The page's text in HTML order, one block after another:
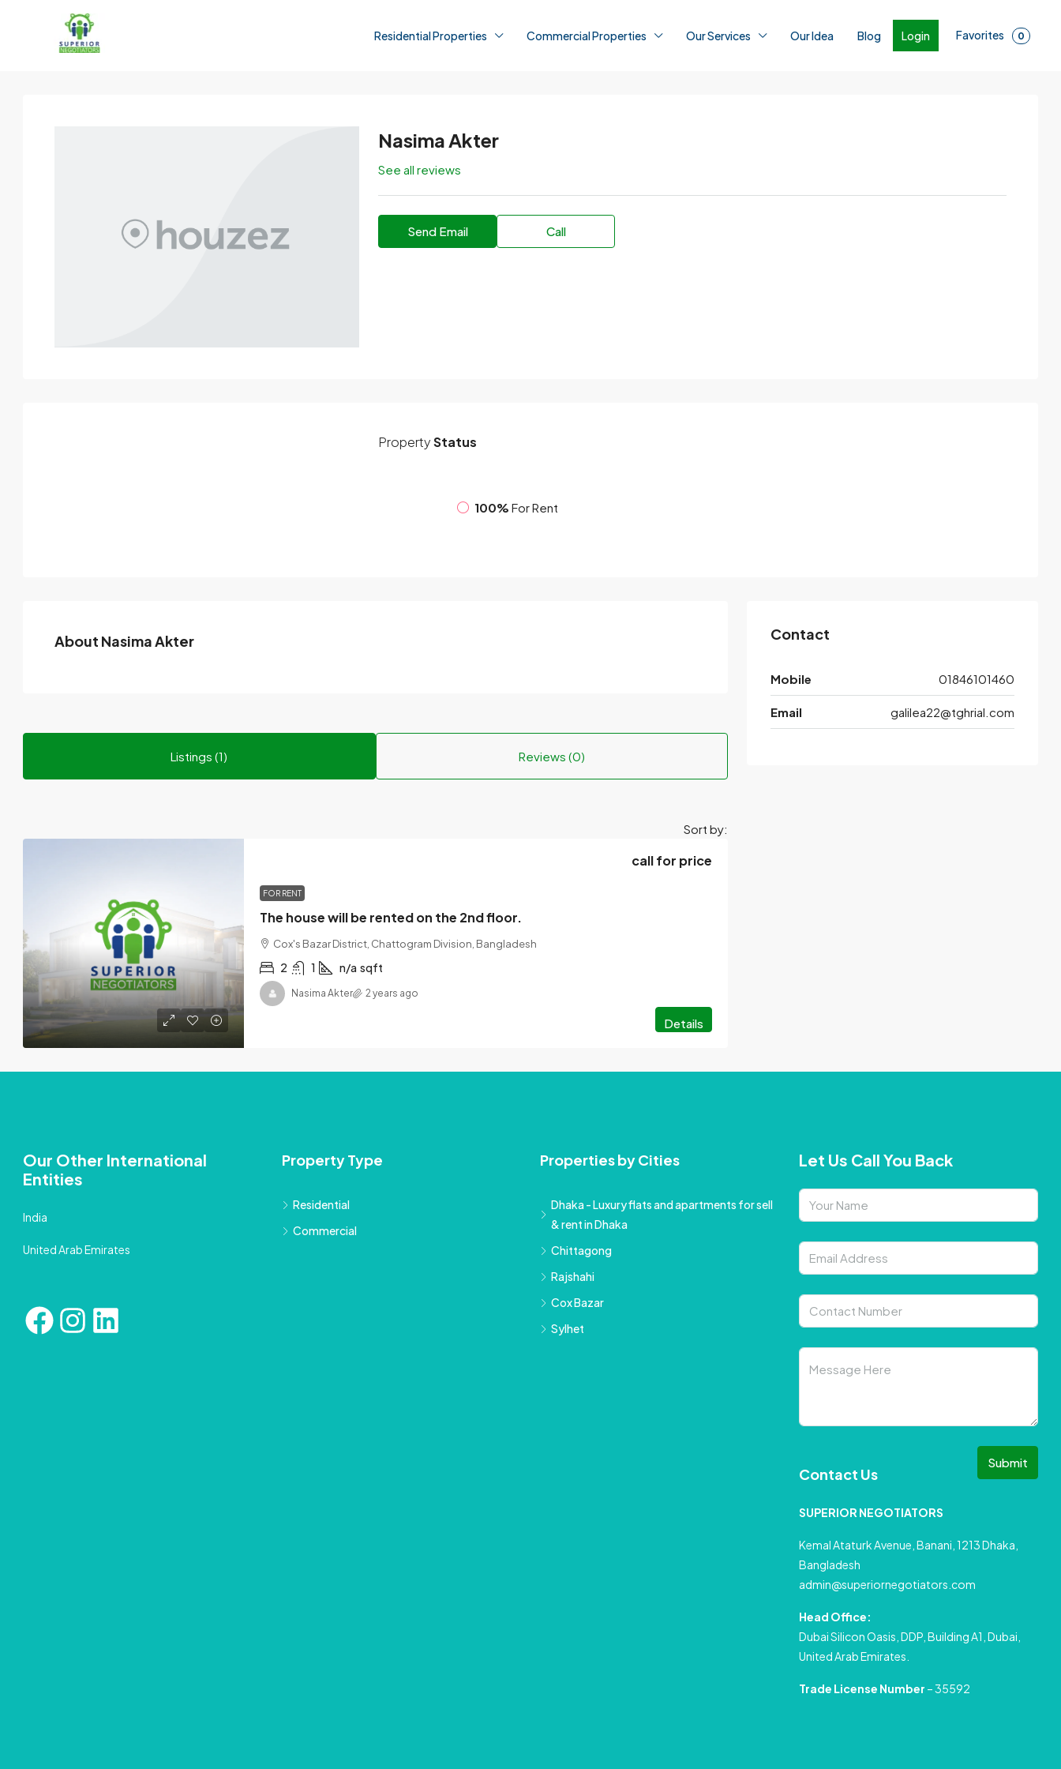
Residential Properties Commercial Properties Our Services Our Idea Blog Login Favorites 0
Nasima Akter
See all reviews
Send Email Call
PropertyStatus
100% For Rent
About Nasima Akter
Listings (1) Reviews (0)
Sort by:
FOR RENT
The house will be rented on the 2nd floor.
call for price
Cox's Bazar District, Chattogram Division, Bangladesh
2 1 n/a sqft
Details
Nasima Akter 2 years ago
Contact
Mobile 01846101460
Email galilea22@tghrial.com
Our Other International
Entities
India
United Arab Emirates
Property Type
Residential
Commercial
Properties by Cities
Dhaka - Luxury flats and apartments for sell
& rent in Dhaka
Chittagong
Rajshahi
Cox Bazar
Sylhet
Let Us Call You Back
Submit
Contact Us
SUPERIOR NEGOTIATORS
Kemal Ataturk Avenue, Banani, 1213 Dhaka,
Bangladesh
admin@superiornegotiators.com
Head Office:
Dubai Silicon Oasis, DDP, Building A1, Dubai,
United Arab Emirates.
Trade License Number – 35592